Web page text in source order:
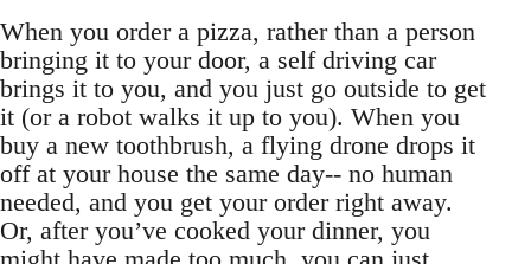
When you order a pizza, rather than a person
bringing it to your door, a self driving car
brings it to you, and you just go outside to get
it (or a robot walks it up to you). When you
buy a new toothbrush, a flying drone drops it
off at your house the same day-- no human
needed, and you get your order right away.
Or, after you’ve cooked your dinner, you